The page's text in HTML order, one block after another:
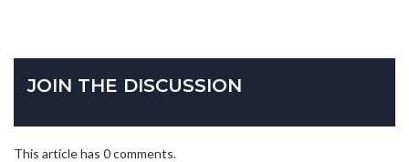
JOIN THE DISCUSSION
This article has 0 comments.